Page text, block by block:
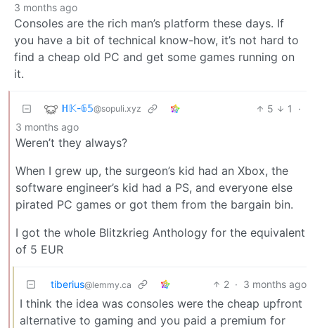
3 months ago
Consoles are the rich man’s platform these days. If
you have a bit of technical know-how, it’s not hard to
find a cheap old PC and get some games running on
it.
ℍ𝕂-𝟞𝟝@sopuli.xyz 5 1
·
3 months ago
Weren’t they always?
When I grew up, the surgeon’s kid had an Xbox, the
software engineer’s kid had a PS, and everyone else
pirated PC games or got them from the bargain bin.
I got the whole Blitzkrieg Anthology for the equivalent
of 5 EUR
tiberius@lemmy.ca 2 · 3 months ago
I think the idea was consoles were the cheap upfront
alternative to gaming and you paid a premium for